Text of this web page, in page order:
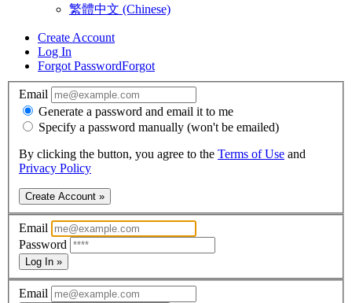
繁體中文 (Chinese)
Create Account
Log In
Forgot PasswordForgot
Email
Generate a password and email it to me
Specify a password manually (won't be emailed)
By clicking the button, you agree to the Terms of Use and
Privacy Policy
Create Account »
Email
Password
Log In »
Email